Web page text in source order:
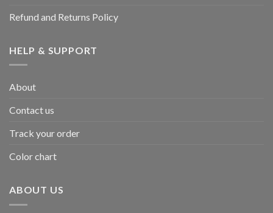
Refund and Returns Policy
HELP & SUPPORT
About
Contact us
Track your order
Color chart
ABOUT US